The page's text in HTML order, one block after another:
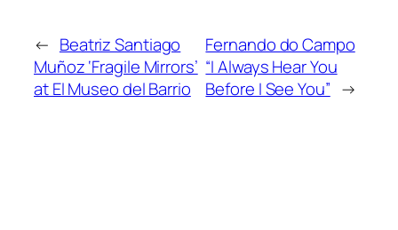
← Beatriz Santiago
Muñoz ‘Fragile Mirrors’
at El Museo del Barrio
Fernando do Campo
“I Always Hear You
Before I See You” →